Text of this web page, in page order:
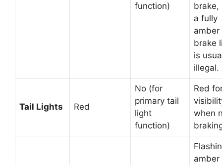
function)
brake,
a fully
amber
brake
is
illegal.
Tail Lights Red
No (for
primary tail
light
function)
Red
when
amber